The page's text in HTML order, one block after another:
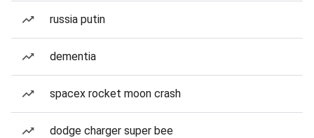
russia putin
dementia
spacex rocket moon crash
dodge charger super bee